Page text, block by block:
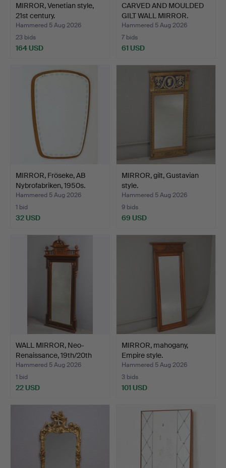
MIRROR, Venetian style,
21st century.
Hammered 5 Aug 2026
23 bids
164 USD
CARVED AND MOULDED
GILT WALL MIRROR.
Hammered 5 Aug 2026
7 bids
61 USD
MIRROR, Fröseke, AB
Nybrofabriken, 1950s.
Hammered 5 Aug 2026
1 bid
32 USD
MIRROR, gilt, Gustavian
style.
Hammered 5 Aug 2026
9 bids
69 USD
WALL MIRROR, Neo-
Renaissance, 19th/20th
ce…
Hammered 5 Aug 2026
1 bid
22 USD
MIRROR, mahogany,
Empire style.
Hammered 5 Aug 2026
3 bids
101 USD